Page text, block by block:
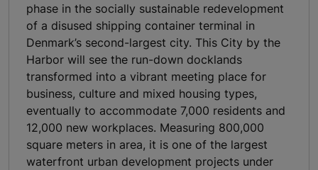
phase in the socially sustainable redevelopment
of a disused shipping container terminal in
Denmark’s second-largest city. This City by the
Harbor will see the run-down docklands
transformed into a vibrant meeting place for
business, culture and mixed housing types,
eventually to accommodate 7,000 residents and
12,000 new workplaces. Measuring 800,000
square meters in area, it is one of the largest
waterfront urban development projects under